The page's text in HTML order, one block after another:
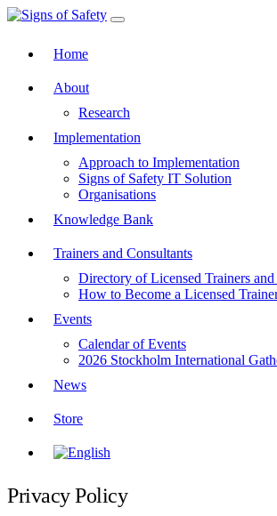
Toggle navigation
Home
About
Research
Implementation
Approach to Implementation
Signs of Safety IT Solution
Organisations
Knowledge Bank
Trainers and Consultants
Directory of Licensed Trainers and
How to Become a Licensed
Events
Calendar of Events
2026 Stockholm International
News
Store
Privacy Policy